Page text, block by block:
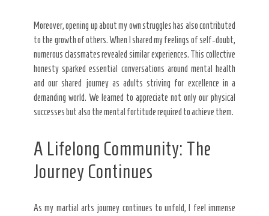
Moreover, opening up about my own struggles has also contributed
to the growth of others. When I shared my feelings of self-doubt,
numerous classmates revealed similar experiences. This collective
honesty sparked essential conversations around mental health
and our shared journey as adults striving for excellence in a
demanding world. We learned to appreciate not only our physical
successes but also the mental fortitude required to achieve them.
A Lifelong Community: The
Journey Continues
As my martial arts journey continues to unfold, I feel immense